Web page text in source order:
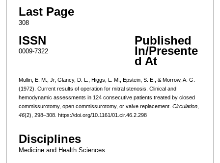
Last Page
308
ISSN
0009-7322
Published
In/Presente
d At
Mullin, E. M., Jr, Glancy, D. L., Higgs, L. M., Epstein, S. E., & Morrow, A. G.
(1972). Current results of operation for mitral stenosis. Clinical and
hemodynamic assessments in 124 consecutive patients treated by closed
commissurotomy, open commissurotomy, or valve replacement. Circulation,
46(2), 298–308. https://doi.org/10.1161/01.cir.46.2.298
Disciplines
Medicine and Health Sciences